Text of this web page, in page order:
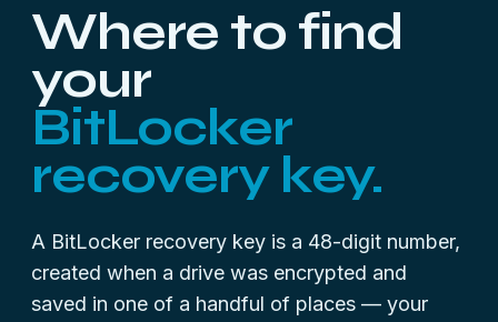
Where to find
your
BitLocker
recovery key.
A BitLocker recovery key is a 48-digit number,
created when a drive was encrypted and
saved in one of a handful of places — your